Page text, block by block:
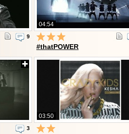
9
04:54
#thatPOWER
3
03:50